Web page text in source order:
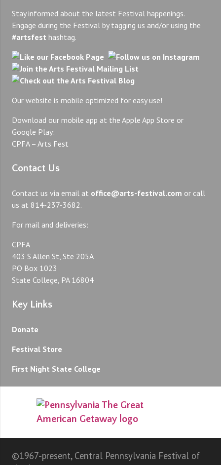
Stay informed about the latest Festival happenings.
Engage during the Festival by tagging us and/or using the
#artsfest hashtag.
Our website is mobile optimized for easy use!
Download our mobile app at the Apple App Store or
Google Play:
CPFA – Arts Fest
Contact Us
Contact us via email at office@arts-festival.com or call
us at 814-237-3682.
For mail and deliveries:
CPFA
403 S Allen St, Ste 205A
PO Box 1023
State College, PA 16804
Key Links
Donate
Festival Store
First Night State College
©1967-present, Central Pennsylvania Festival of